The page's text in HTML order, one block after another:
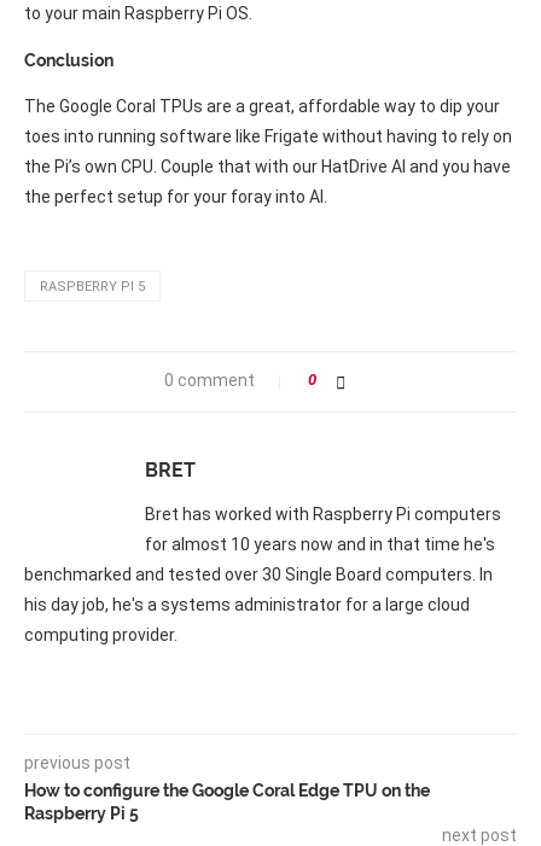
to your main Raspberry Pi OS.
Conclusion
The Google Coral TPUs are a great, affordable way to dip your
toes into running software like Frigate without having to rely on
the Pi’s own CPU. Couple that with our HatDrive AI and you have
the perfect setup for your foray into AI.
RASPBERRY PI 5
0 comment 0
BRET
Bret has worked with Raspberry Pi computers
for almost 10 years now and in that time he's
benchmarked and tested over 30 Single Board computers. In
his day job, he's a systems administrator for a large cloud
computing provider.
previous post
How to configure the Google Coral Edge TPU on the
Raspberry Pi 5
next post